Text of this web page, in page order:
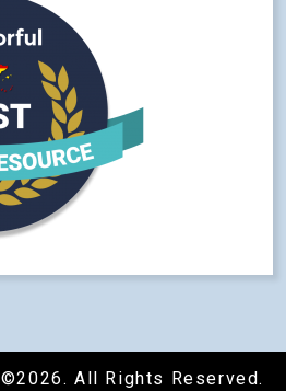
©2026. All Rights Reserved.